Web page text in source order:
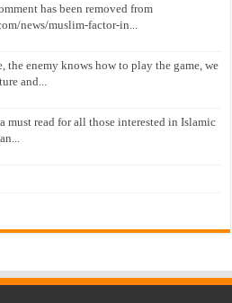
has been removed from
news/muslim-factor-in...
the enemy knows how to play the game, we
and...
must read for all those interested in Islamic